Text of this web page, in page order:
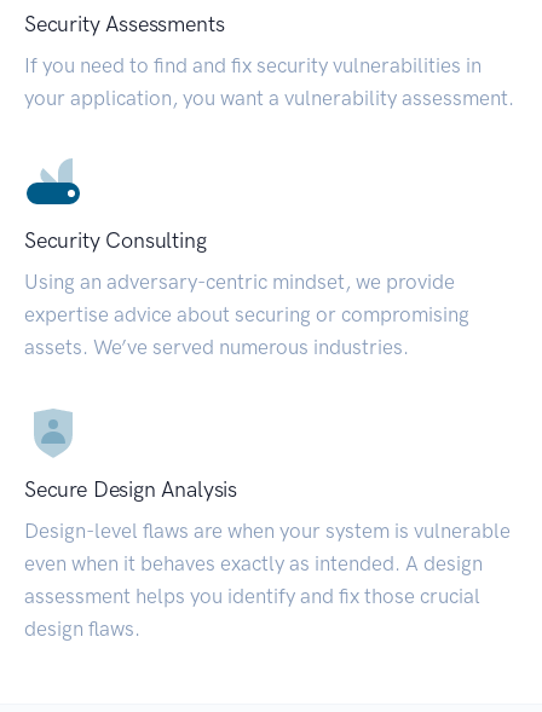
Security Assessments
If you need to find and fix security vulnerabilities in
your application, you want a vulnerability assessment.
Security Consulting
Using an adversary-centric mindset, we provide
expertise advice about securing or compromising
assets. We’ve served numerous industries.
Secure Design Analysis
Design-level flaws are when your system is vulnerable
even when it behaves exactly as intended. A design
assessment helps you identify and fix those crucial
design flaws.